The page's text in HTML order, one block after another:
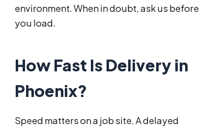
environment. When in doubt, ask us before
you load.
How Fast Is Delivery in
Phoenix?
Speed matters on a job site. A delayed